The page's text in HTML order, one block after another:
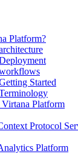
Platform?
Started
Platform
Protocol
Platform